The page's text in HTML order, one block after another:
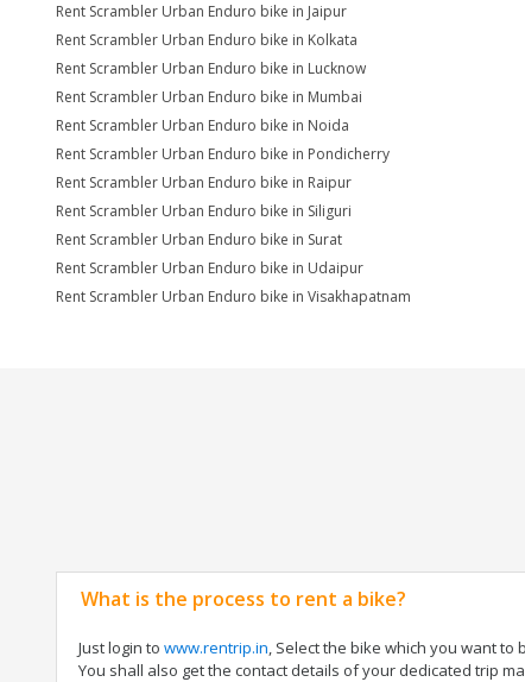
Rent Scrambler Urban Enduro bike in Jaipur
Rent Scrambler Urban Enduro bike in Kolkata
Rent Scrambler Urban Enduro bike in Lucknow
Rent Scrambler Urban Enduro bike in Mumbai
Rent Scrambler Urban Enduro bike in Noida
Rent Scrambler Urban Enduro bike in Pondicherry
Rent Scrambler Urban Enduro bike in Raipur
Rent Scrambler Urban Enduro bike in Siliguri
Rent Scrambler Urban Enduro bike in Surat
Rent Scrambler Urban Enduro bike in Udaipur
Rent Scrambler Urban Enduro bike in Visakhapatnam
What is the process to rent a bike?
Just login to www.rentrip.in, Select the bike which you want
You shall also get the contact details of your dedicated trip